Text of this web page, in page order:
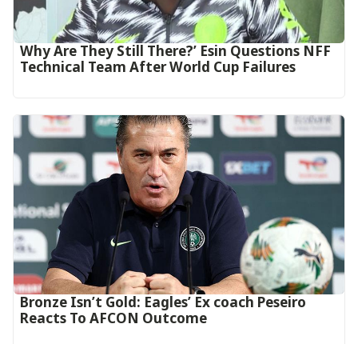
Why Are They Still There?’ Esin Questions NFF
Technical Team After World Cup Failures
‎Bronze Isn’t Gold: Eagles’ Ex coach Peseiro
Reacts To AFCON Outcome‎‎‎